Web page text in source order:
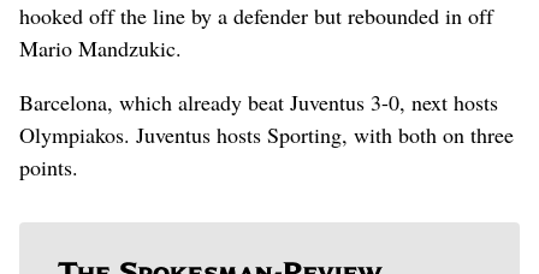
hooked off the line by a defender but rebounded in off
Mario Mandzukic.
Barcelona, which already beat Juventus 3-0, next hosts
Olympiakos. Juventus hosts Sporting, with both on three
points.